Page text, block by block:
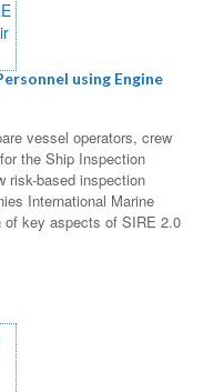
using Engine
vessel operators, crew
the Ship Inspection
risk-based inspection
International Marine
of key aspects of SIRE 2.0